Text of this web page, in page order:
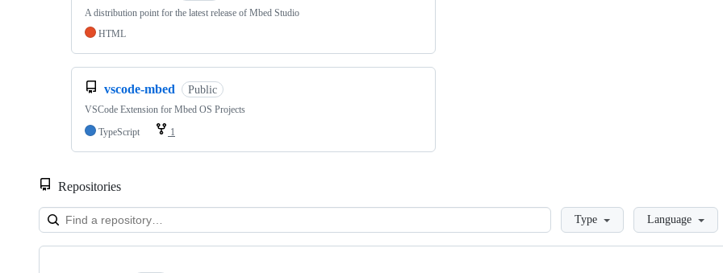
A distribution point for the latest release of Mbed Studio
HTML
vscode-mbed Public
VSCode Extension for Mbed OS Projects
TypeScript
1
Repositories
LoadingType Language
Showing